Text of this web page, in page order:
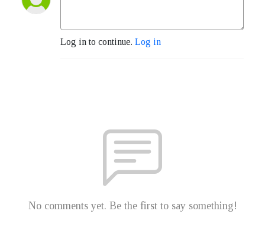
Log in to continue. Log in
No comments yet. Be the first to say something!